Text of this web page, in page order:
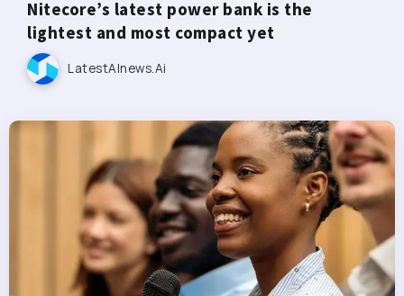
Nitecore’s latest power bank is the
lightest and most compact yet
LatestAInews.ai